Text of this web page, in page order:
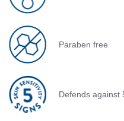
Paraben free
Defends against